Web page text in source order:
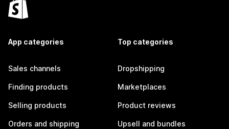
App categories
Sales channels
Finding products
Selling products
Orders and shipping
Top categories
Dropshipping
Marketplaces
Product reviews
Upsell and bundles